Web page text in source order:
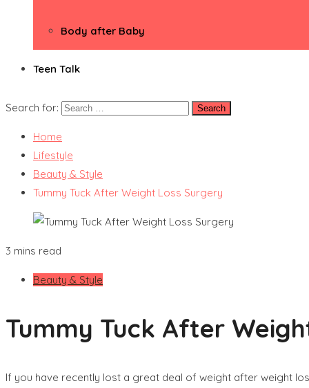
Body after Baby
Teen Talk
Search for:
Home
Lifestyle
Beauty & Style
Tummy Tuck After Weight Loss Surgery
3 mins read
Beauty & Style
Tummy Tuck After
If you have recently lost a great deal of weight after weight